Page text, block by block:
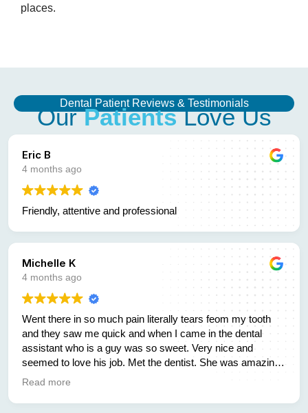
places.
Dental Patient Reviews & Testimonials
OurPatientsLove Us
Eric B
4 months ago
Friendly, attentive and professional
Michelle K
4 months ago
Went there in so much pain literally tears feom my tooth
and they saw me quick and when I came in the dental
assistant who is a guy was so sweet. Very nice and
seemed to love his job. Met the dentist. She was amazing
to and new right away what I needed. There was another
so helpful and quick and just genuine. You dont find that
Read more